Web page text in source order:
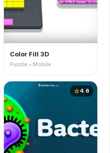
Color Fill 3D
Puzzle • Mobile
star4.6